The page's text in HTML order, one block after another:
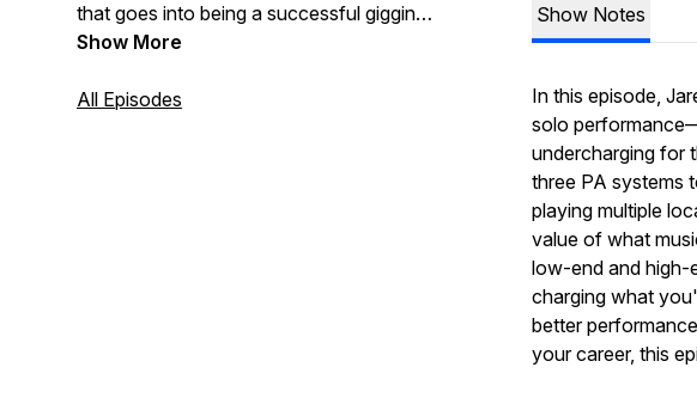
that goes into being a successful gigging
musician.
Show More
All Episodes
Show Notes
In this episode,
solo
undercharging for
three PA systems
playing multiple
value of what
low-end and high-
charging what
better
your career, this